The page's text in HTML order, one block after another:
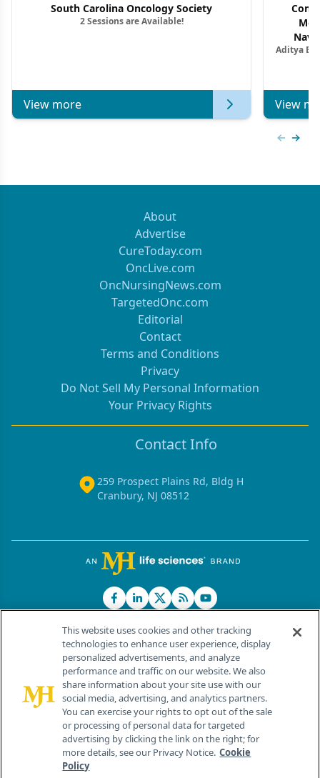
South Carolina Oncology Society
2 Sessions are Available!
View more
Aditya
View
About
Advertise
CureToday.com
OncLive.com
OncNursingNews.com
TargetedOnc.com
Editorial
Contact
Terms and Conditions
Privacy
Do Not Sell My Personal Information
Your Privacy Rights
Contact Info
259 Prospect Plains Rd, Bldg H
Cranbury, NJ 08512
© 2026 MJH Life Sciences®
All rights reserved.
Home About Us News Contact Us
This website uses cookies and other tracking
technologies to enhance user experience, display
personalized advertisements, and analyze
performance and traffic on our website. We also
share information about your site use with our
social media, advertising, and analytics partners.
You can exercise your rights to opt out of the sale
or processing of personal data for targeted
advertising by clicking the link on the right; for
more details, see our Privacy Notice. Cookie
Policy